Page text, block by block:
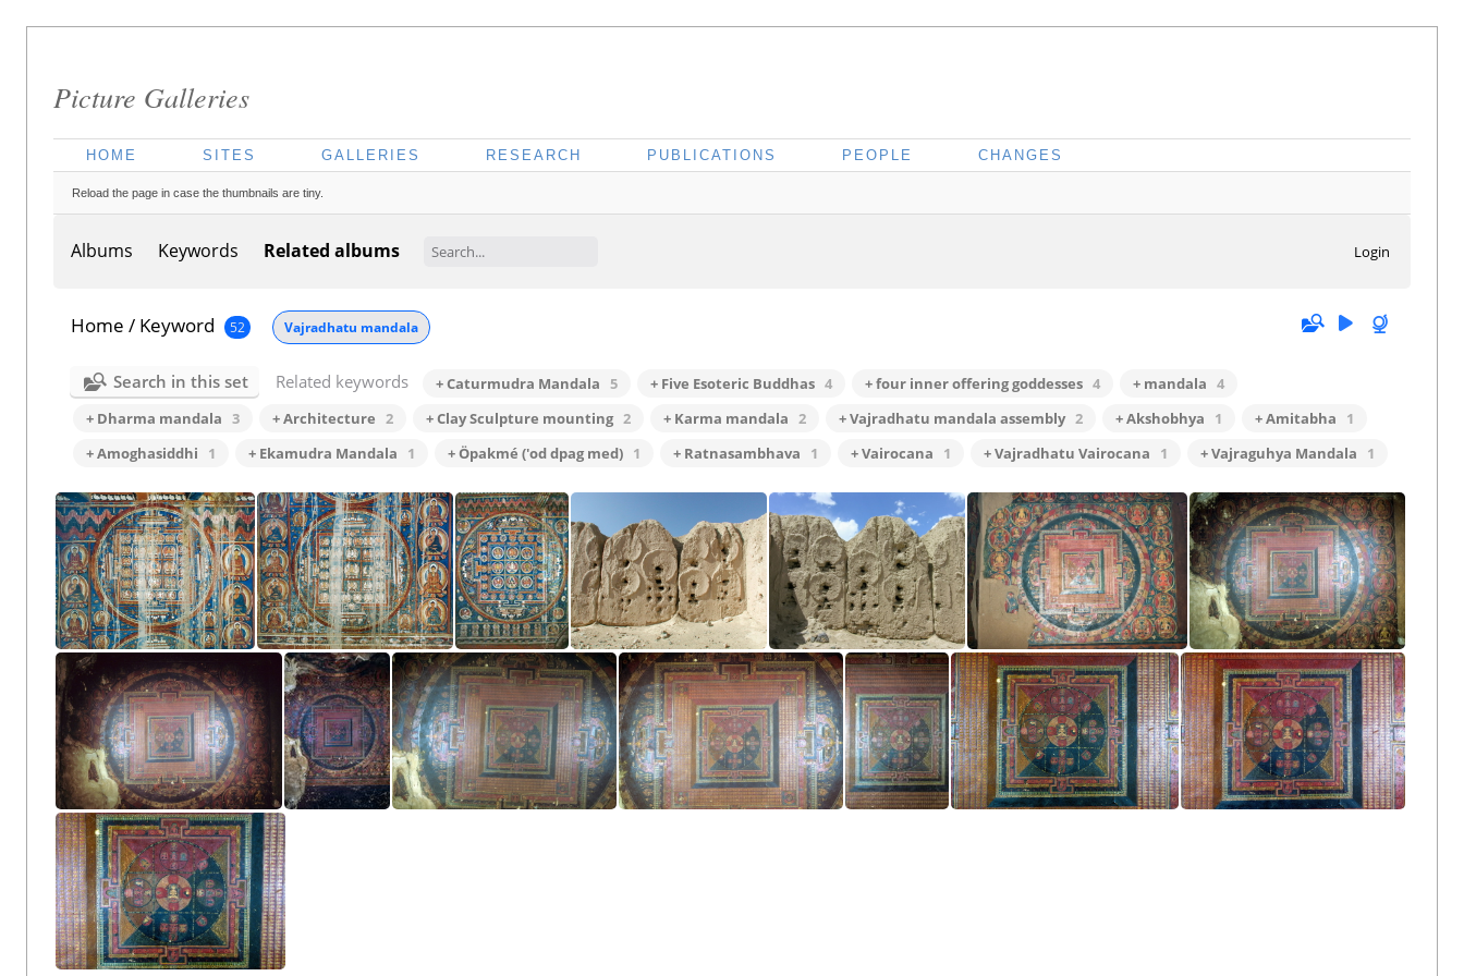
Picture Galleries
HOME SITES GALLERIES RESEARCH PUBLICATIONS PEOPLE CHANGES
Reload the page in case the thumbnails are tiny.
Albums Keywords Related albums Login
Home / Keyword 52 Vajradhatu mandala
Search in this set Related keywords + Caturmudra Mandala 5 + Five Esoteric Buddhas 4 + four inner offering goddesses 4 + mandala 4
+ Dharma mandala 3 + Architecture 2 + Clay Sculpture mounting 2 + Karma mandala 2 + Vajradhatu mandala assembly 2 + Akshobhya 1 + Amitabha
1
+ Amoghasiddhi
1 + Ekamudra Mandala 1 + Öpakmé ('od dpag med) 1 + Ratnasambhava 1 + Vairocana 1 + Vajradhatu Vairocana 1 + Vajraguhya Mandala 1
Entry wall Entry wall Vajradhatu Mandala Basgo Ruin Basgo Ruin Main Wall Left Side Main Wall Left Side
Main Wall Left Side